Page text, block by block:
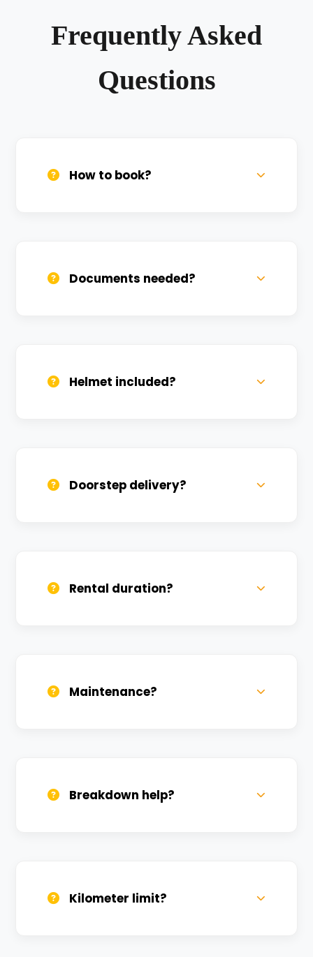
Frequently Asked
Questions
How to book?
Documents needed?
Helmet included?
Doorstep delivery?
Rental duration?
Maintenance?
Breakdown help?
Kilometer limit?